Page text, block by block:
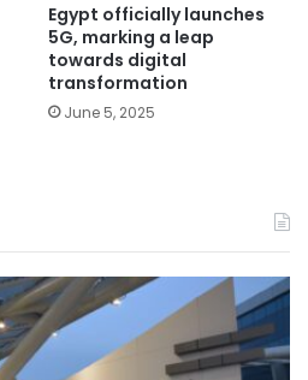
Egypt officially launches
5G, marking a leap
towards digital
transformation
June 5, 2025